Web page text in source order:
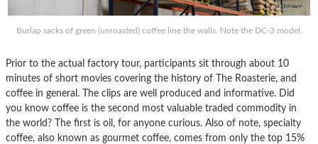
Burlap sacks of green (unroasted) coffee line the walls. Note the DC-3 model.
Prior to the actual factory tour, participants sit through about 10
minutes of short movies covering the history of The Roasterie, and
coffee in general. The clips are well produced and informative. Did
you know coffee is the second most valuable traded commodity in
the world? The first is oil, for anyone curious. Also of note, specialty
coffee, also known as gourmet coffee, comes from only the top 15%